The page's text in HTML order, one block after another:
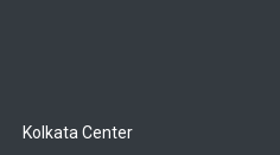
Kolkata Center